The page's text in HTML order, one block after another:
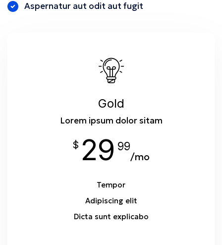
Gold
Lorem ipsum dolor sitam
$ 29 99
/mo
Tempor
Adipiscing elit
Dicta sunt explicabo
Aspernatur aut odit aut fugit